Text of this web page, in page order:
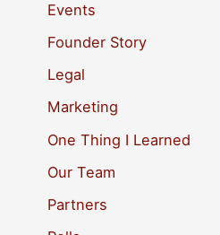
Events
Founder Story
Legal
Marketing
One Thing I Learned
Our Team
Partners